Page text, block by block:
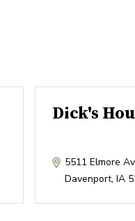
Dick's
5511 Elmore
Davenport, IA